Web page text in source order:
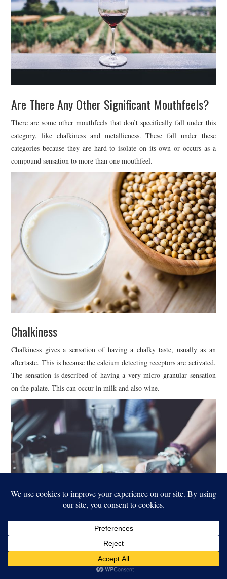
Are There Any Other Significant Mouthfeels?
There are some other mouthfeels that don’t specifically fall under this
category, like chalkiness and metallicness. These fall under these
categories because they are hard to isolate on its own or occurs as a
compound sensation to more than one mouthfeel.
Chalkiness
Chalkiness gives a sensation of having a chalky taste, usually as an
aftertaste. This is because the calcium detecting receptors are activated.
The sensation is described of having a very micro granular sensation
on the palate. This can occur in milk and also wine.
Metallicness